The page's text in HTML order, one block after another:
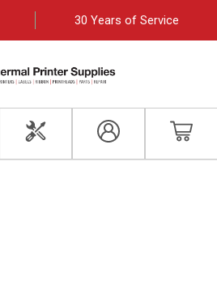
30 Years of Service